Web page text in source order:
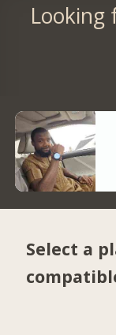
Looking
Select a